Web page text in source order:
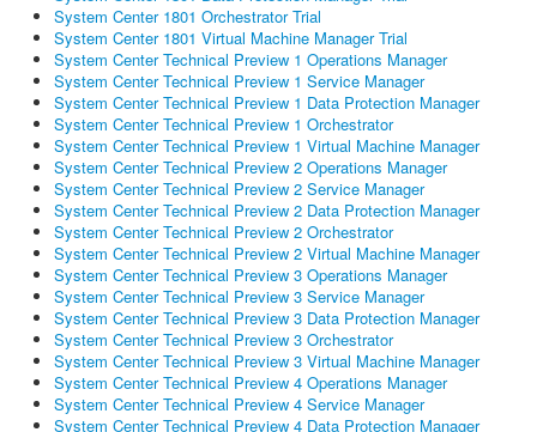
System Center 1801 Orchestrator Trial
System Center 1801 Virtual Machine Manager Trial
System Center Technical Preview 1 Operations Manager
System Center Technical Preview 1 Service Manager
System Center Technical Preview 1 Data Protection Manager
System Center Technical Preview 1 Orchestrator
System Center Technical Preview 1 Virtual Machine Manager
System Center Technical Preview 2 Operations Manager
System Center Technical Preview 2 Service Manager
System Center Technical Preview 2 Data Protection Manager
System Center Technical Preview 2 Orchestrator
System Center Technical Preview 2 Virtual Machine Manager
System Center Technical Preview 3 Operations Manager
System Center Technical Preview 3 Service Manager
System Center Technical Preview 3 Data Protection Manager
System Center Technical Preview 3 Orchestrator
System Center Technical Preview 3 Virtual Machine Manager
System Center Technical Preview 4 Operations Manager
System Center Technical Preview 4 Service Manager
System Center Technical Preview 4 Data Protection Manager